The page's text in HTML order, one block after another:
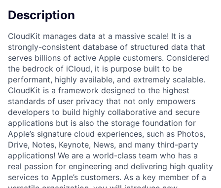
Description
CloudKit manages data at a massive scale! It is a
strongly-consistent database of structured data that
serves billions of active Apple customers. Considered
the bedrock of iCloud, it is purpose built to be
performant, highly available, and extremely scalable.
CloudKit is a framework designed to the highest
standards of user privacy that not only empowers
developers to build highly collaborative and secure
applications but is also the storage foundation for
Apple’s signature cloud experiences, such as Photos,
Drive, Notes, Keynote, News, and many third-party
applications! We are a world-class team who has a
real passion for engineering and delivering high quality
services to Apple’s customers. As a key member of a